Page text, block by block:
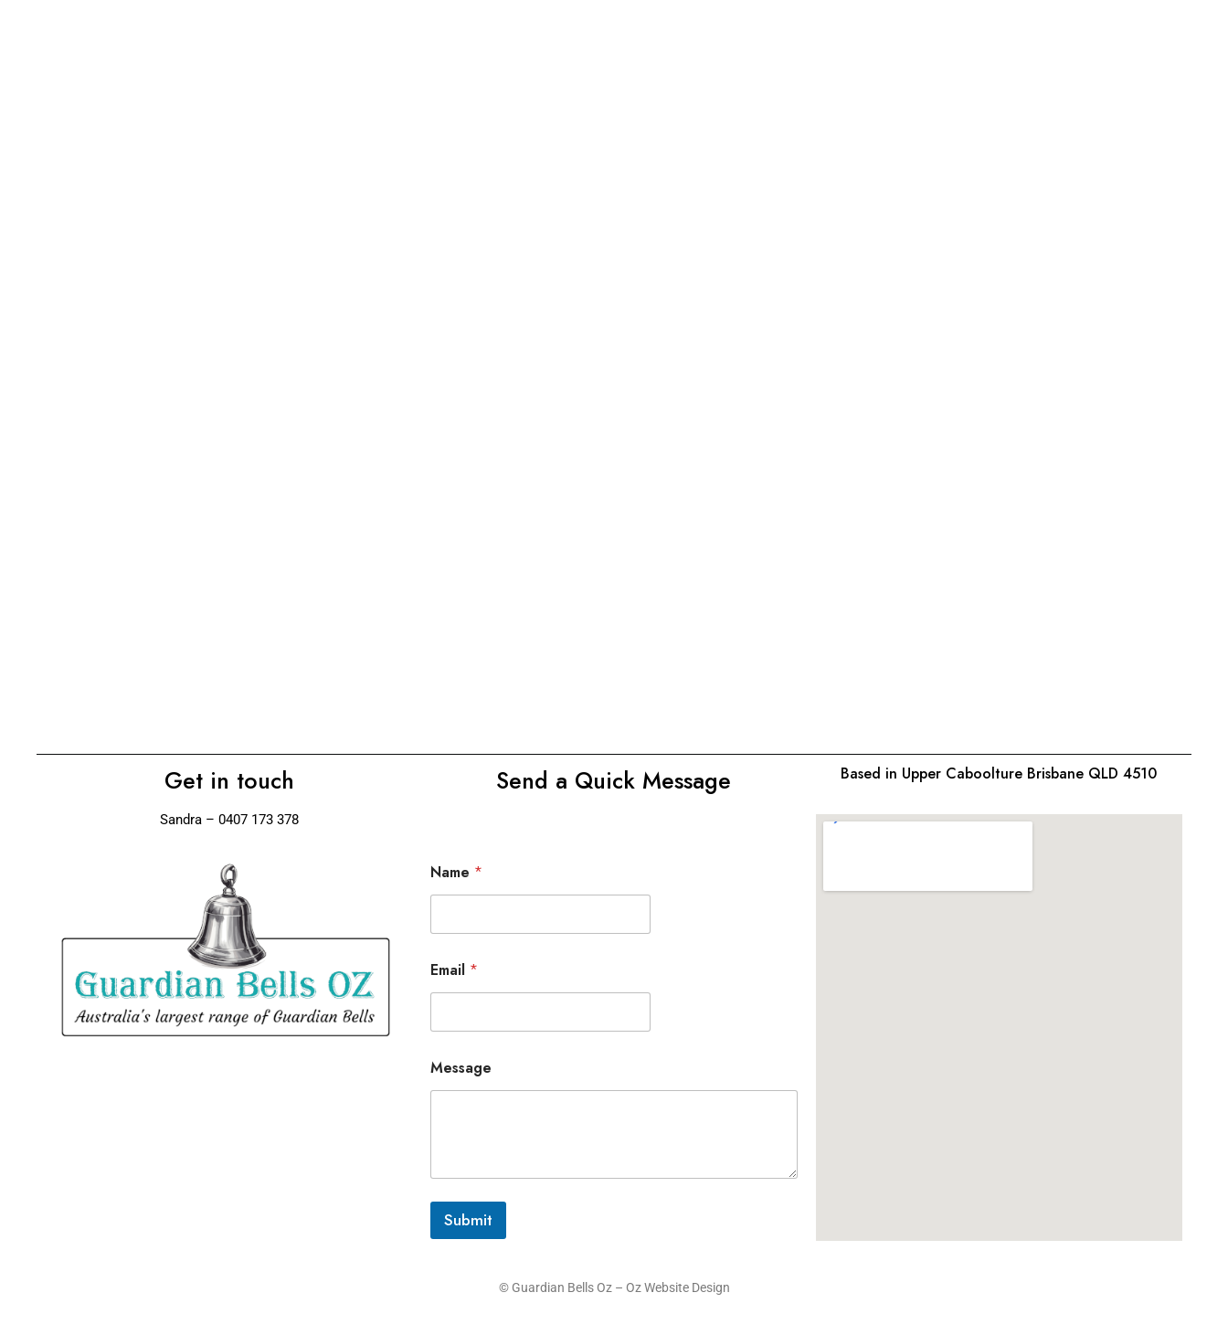
Get in touch
Sandra – 0407 173 378
Send a Quick Message
Name *
Email *
Message
Submit
Based in Upper Caboolture Brisbane QLD 4510
© Guardian Bells Oz – Oz Website Design